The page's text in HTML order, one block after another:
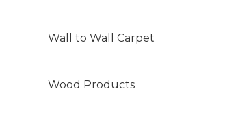
Wall to Wall Carpet
Wood Products